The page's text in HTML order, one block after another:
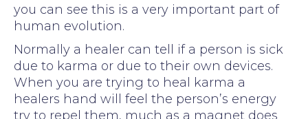
you can see this is a very important part of
human evolution.
Normally a healer can tell if a person is sick
due to karma or due to their own devices.
When you are trying to heal karma a
healers hand will feel the person’s energy
try to repel them, much as a magnet does